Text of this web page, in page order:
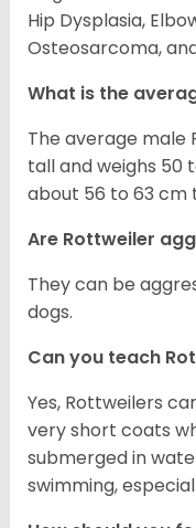
Hip Dysplasia,
Osteosarcoma,
What is the
The average male
tall and weighs 50
about 56 to 63 cm
Are Rottweiler
They can be
dogs.
Can you teach
Yes, Rottweilers
very short coats
submerged in
swimming,